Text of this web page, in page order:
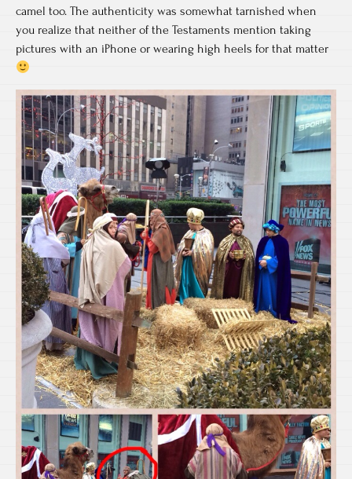
camel too. The authenticity was somewhat tarnished when
you realize that neither of the Testaments mention taking
pictures with an iPhone or wearing high heels for that matter